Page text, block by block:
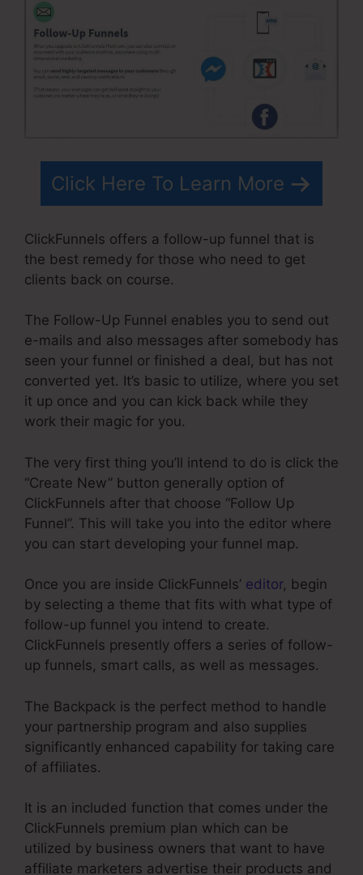
Click Here To Learn More
ClickFunnels offers a follow-up funnel that is
the best remedy for those who need to get
clients back on course.
The Follow-Up Funnel enables you to send out
e-mails and also messages after somebody has
seen your funnel or finished a deal, but has not
converted yet. It’s basic to utilize, where you set
it up once and you can kick back while they
work their magic for you.
The very first thing you’ll intend to do is click the
“Create New” button generally option of
ClickFunnels after that choose “Follow Up
Funnel”. This will take you into the editor where
you can start developing your funnel map.
Once you are inside ClickFunnels’ editor, begin
by selecting a theme that fits with what type of
follow-up funnel you intend to create.
ClickFunnels presently offers a series of follow-
up funnels, smart calls, as well as messages.
The Backpack is the perfect method to handle
your partnership program and also supplies
significantly enhanced capability for taking care
of affiliates.
It is an included function that comes under the
ClickFunnels premium plan which can be
utilized by business owners that want to have
affiliate marketers advertise their products and